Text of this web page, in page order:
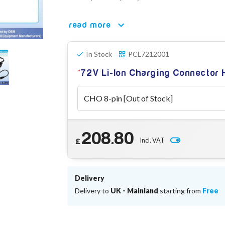
read more
In Stock PCL7212001
72V Li-Ion Charging Connector
£208.80 Incl. VAT
Delivery
Delivery to UK - Mainland starting from Free